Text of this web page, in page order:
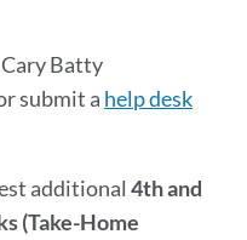
Batty
submit a help desk
additional4th and
(Take-Home